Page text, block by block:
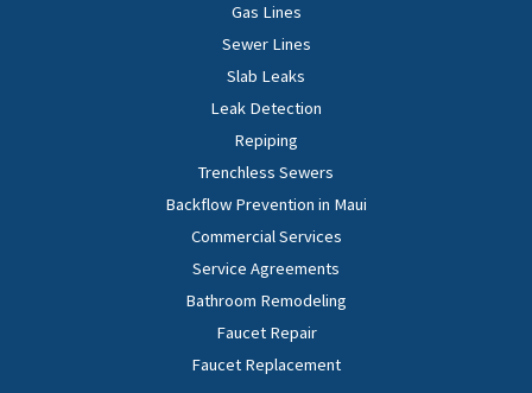
Gas Lines
Sewer Lines
Slab Leaks
Leak Detection
Repiping
Trenchless Sewers
Backflow Prevention in Maui
Commercial Services
Service Agreements
Bathroom Remodeling
Faucet Repair
Faucet Replacement